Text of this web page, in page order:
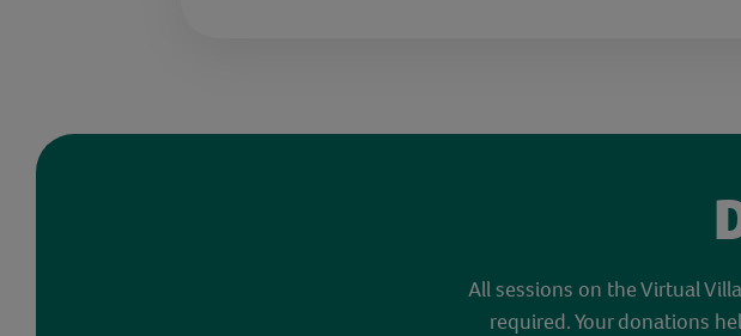
All sessions on the Virtual
required. Your donations